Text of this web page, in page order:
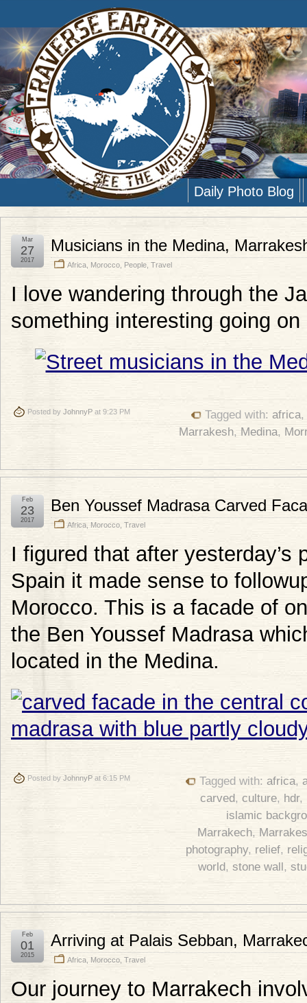
Daily Photo Blog
Musicians in the Medina,
Africa Morocco People Travel
Mar
27
2017
I love wandering through the
something interesting going
Posted by JohnnyP at 9:23 PM Tagged with: africa,
Marrakesh, Medina,
Ben Youssef Madrasa Carved
Africa Morocco Travel
Feb
23
2017
I figured that after
Spain it made sense to
Morocco. This is a facade of
the Ben Youssef Madrasa
located in the Medina.
Posted by JohnnyP at 6:15 PM Tagged with: africa,
carved, culture, hdr,
islamic
Marrakech,
photography, relief,
world, stone wall,
Arriving at Palais Sebban,
Africa Morocco Travel
Feb
01
2015
Our journey to Marrakech